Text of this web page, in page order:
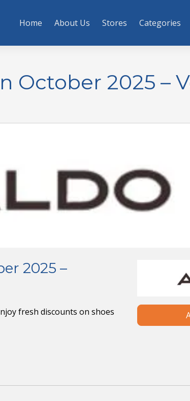
Home About Us Stores Categories
October 2025 –
2025 –
fresh discounts on shoes